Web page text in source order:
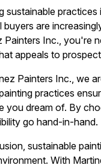
sustainable
buyers are
Painters Inc., you're
appeals to
Painters Inc., we
practices
you dream of. By
go hand-in-hand.
sustainable
With